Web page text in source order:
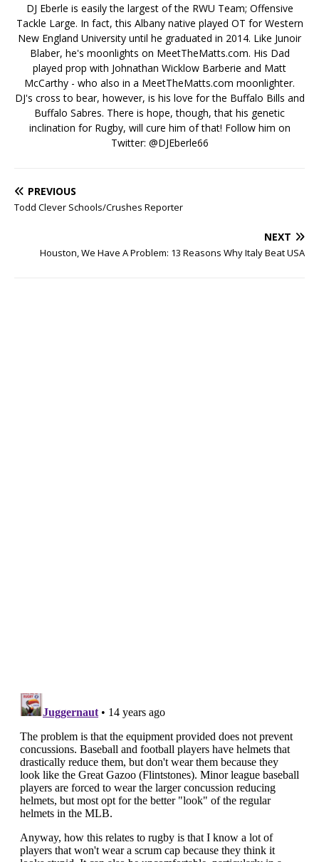
DJ Eberle is easily the largest of the RWU Team; Offensive
Tackle Large. In fact, this Albany native played OT for Western
New England University until he graduated in 2014. Like Junoir
Blaber, he's moonlights on MeetTheMatts.com. His Dad
played prop with Johnathan Wicklow Barberie and Matt
McCarthy - who also in a MeetTheMatts.com moonlighter.
DJ's cross to bear, however, is his love for the Buffalo Bills and
Buffalo Sabres. There is hope, though, that his genetic
inclination for Rugby, will cure him of that! Follow him on
Twitter: @DJEberle66
PREVIOUS
Todd Clever Schools/Crushes Reporter
NEXT
Houston, We Have A Problem: 13 Reasons Why Italy Beat USA